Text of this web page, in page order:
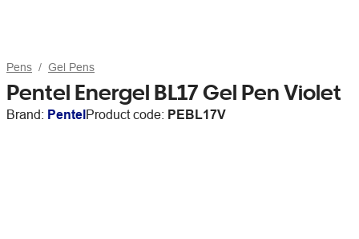
Pens Gel Pens
Pentel Energel BL17 Gel Pen Violet
Brand: PentelProduct code: PEBL17V